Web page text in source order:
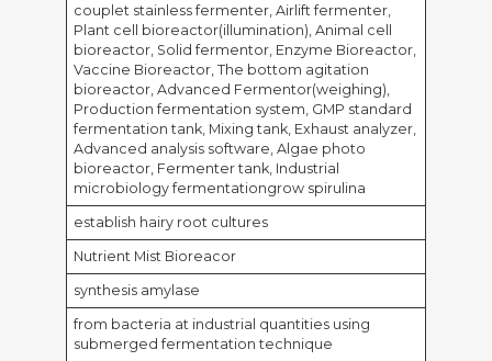
couplet stainless fermenter, Airlift fermenter,
Plant cell bioreactor(illumination), Animal cell
bioreactor, Solid fermentor, Enzyme Bioreactor,
Vaccine Bioreactor, The bottom agitation
bioreactor, Advanced Fermentor(weighing),
Production fermentation system, GMP standard
fermentation tank, Mixing tank, Exhaust analyzer,
Advanced analysis software, Algae photo
bioreactor, Fermenter tank, Industrial
microbiology fermentationgrow spirulina
establish hairy root cultures
Nutrient Mist Bioreacor
synthesis amylase
from bacteria at industrial quantities using
submerged fermentation technique